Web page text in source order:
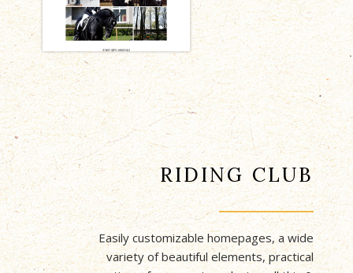
RIDING CLUB
Easily customizable homepages, a wide
variety of beautiful elements, practical